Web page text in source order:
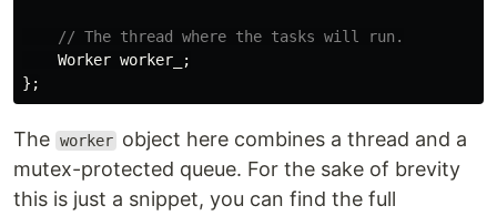
// The thread where the tasks will run.
Worker worker_
;
};
The worker object here combines a thread and a
mutex-protected queue. For the sake of brevity
this is just a snippet, you can find the full